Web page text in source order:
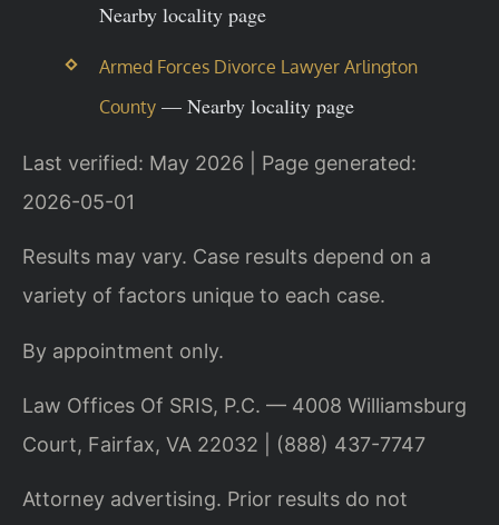
Nearby locality page
Armed Forces Divorce Lawyer Arlington
County— Nearby locality page
Last verified: May 2026 | Page generated:
2026-05-01
Results may vary. Case results depend on a
variety of factors unique to each case.
By appointment only.
Law Offices Of SRIS, P.C. — 4008 Williamsburg
Court, Fairfax, VA 22032 | (888) 437-7747
Attorney advertising. Prior results do not